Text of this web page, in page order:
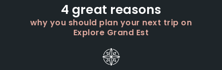
4 great reasons
why you should plan your next trip on
Explore Grand Est